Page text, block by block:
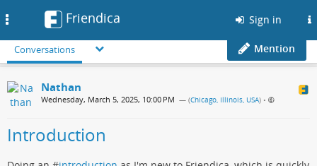
Friendica Sign in
Conversations Mention
Nathan
Wednesday, March 5, 2025, 10:00 PM — (Chicago, Illinois, USA) •
Introduction